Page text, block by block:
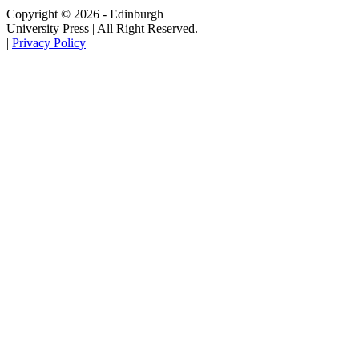
Copyright © 2026 - Edinburgh
University Press | All Right Reserved.
| Privacy Policy